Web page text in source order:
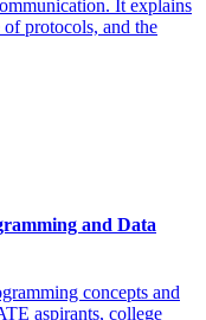
It explains
protocols, and the
and Data
concepts and
aspirants, college